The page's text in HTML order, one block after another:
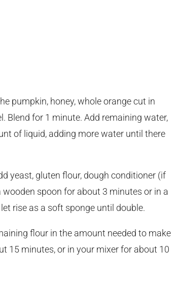
pumpkin, honey, whole orange cut in
Blend for 1 minute. Add remaining water,
of liquid, adding more water until there
yeast, gluten flour, dough conditioner (if
spoon for about 3 minutes or in a
rise as a soft sponge until double.
flour in the amount needed to make
15 minutes, or in your mixer for about 10